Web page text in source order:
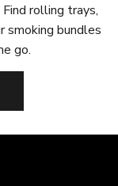
rolling trays,
smoking bundles
go.